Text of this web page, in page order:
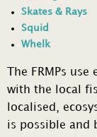
Skates & Rays
Squid
Whelk
The FRMPs
with the local
localised,
is possible and